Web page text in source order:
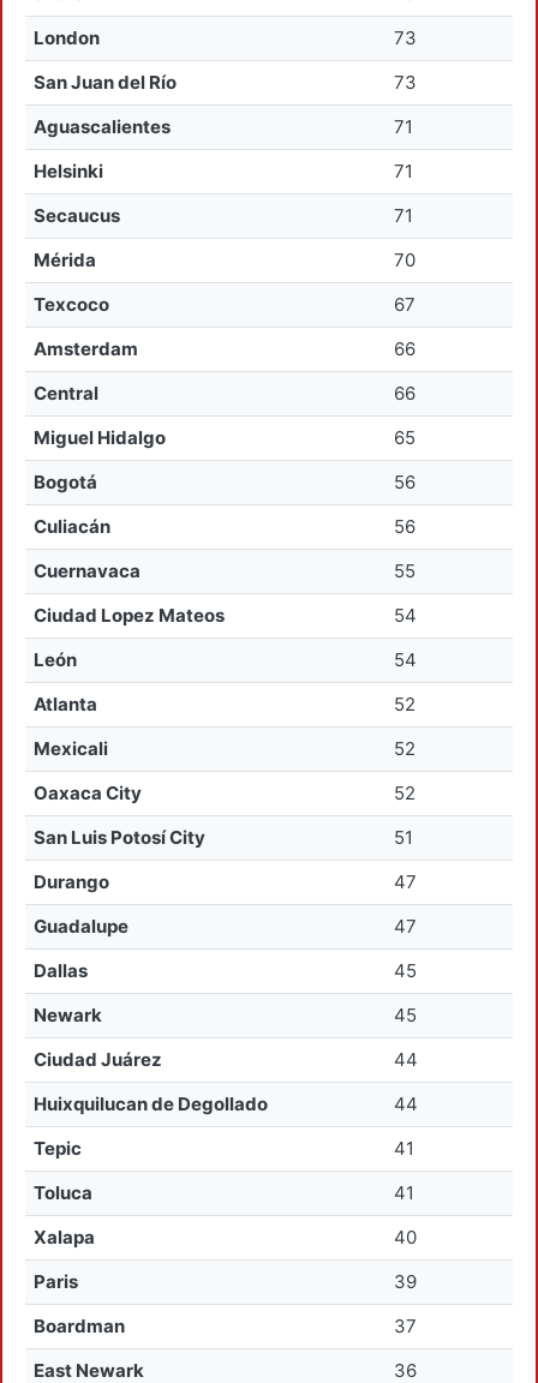
London
73
San Juan del Río
73
Aguascalientes
71
Helsinki
71
Secaucus
71
Mérida
70
Texcoco
67
Amsterdam
66
Central
66
Miguel Hidalgo
65
Bogotá
56
Culiacán
56
Cuernavaca
55
Ciudad Lopez Mateos
54
León
54
Atlanta
52
Mexicali
52
Oaxaca City
52
San Luis Potosí City
51
Durango
47
Guadalupe
47
Dallas
45
Newark
45
Ciudad Juárez
44
Huixquilucan de Degollado
44
Tepic
41
Toluca
41
Xalapa
40
Paris
39
Boardman
37
East Newark
36